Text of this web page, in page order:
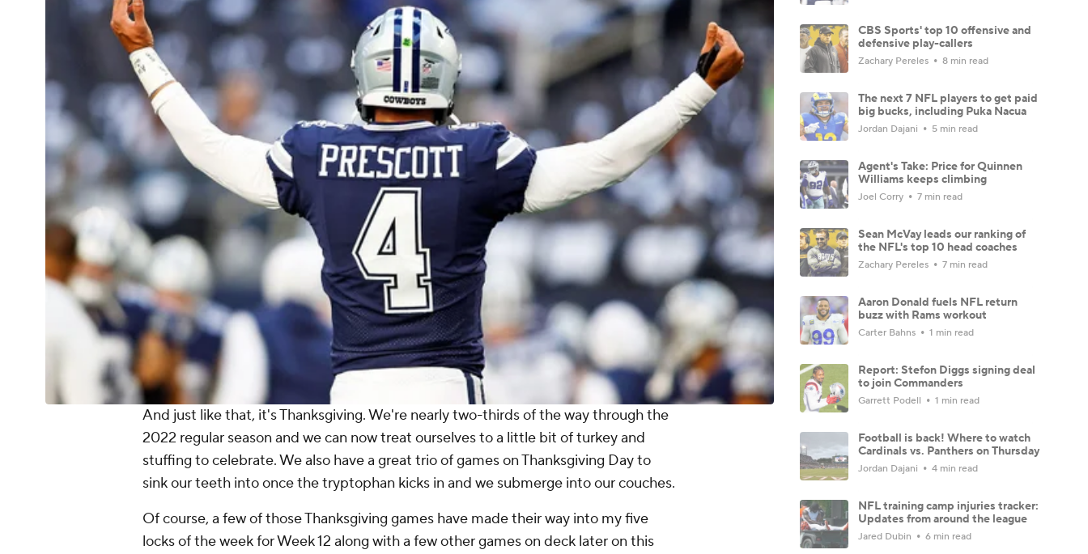
And just like that, it's Thanksgiving. We're nearly two-thirds of the way through the
2022 regular season and we can now treat ourselves to a little bit of turkey and
stuffing to celebrate. We also have a great trio of games on Thanksgiving Day to
sink our teeth into once the tryptophan kicks in and we submerge into our couches.
Of course, a few of those Thanksgiving games have made their way into my five
locks of the week for Week 12 along with a few other games on deck later on this
CBS Sports' top 10 offensive and
defensive play-callers
Zachary Pereles 8 min read
The next 7 NFL players to get paid
big bucks, including Puka Nacua
Jordan Dajani 5 min read
Agent's Take: Price for Quinnen
Williams keeps climbing
Joel Corry 7 min read
Sean McVay leads our ranking of
the NFL's top 10 head coaches
Zachary Pereles 7 min read
Aaron Donald fuels NFL return
buzz with Rams workout
Carter Bahns 1 min read
Report: Stefon Diggs signing deal
to join Commanders
Garrett Podell 1 min read
Football is back! Where to watch
Cardinals vs. Panthers on Thursday
Jordan Dajani 4 min read
NFL training camp injuries tracker:
Updates from around the league
Jared Dubin 6 min read